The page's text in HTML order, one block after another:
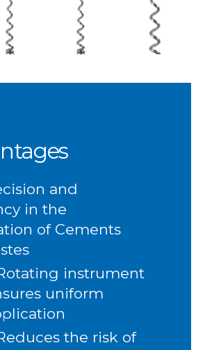
and
in the
of Cements
instrument
uniform
the risk of